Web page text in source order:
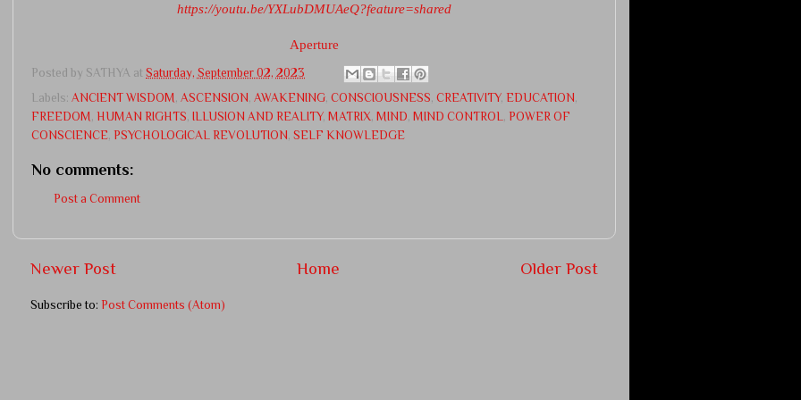
https://youtu.be/YXLubDMUAeQ?feature=shared
Aperture
Posted by SATHYA at Saturday, September 02, 2023
Labels: ANCIENT WISDOM, ASCENSION , AWAKENING, CONSCIOUSNESS, CREATIVITY, EDUCATION ,
FREEDOM, HUMAN RIGHTS, ILLUSION AND REALITY, MATRIX, MIND, MIND CONTROL, POWER OF
CONSCIENCE, PSYCHOLOGICAL REVOLUTION , SELF KNOWLEDGE
No comments:
Post a Comment
Newer Post Older Post
Home
Subscribe to: Post Comments (Atom)